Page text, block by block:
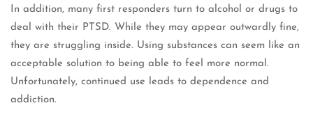
In addition, many first responders turn to alcohol or drugs to
deal with their PTSD. While they may appear outwardly fine,
they are struggling inside. Using substances can seem like an
acceptable solution to being able to feel more normal.
Unfortunately, continued use leads to dependence and
addiction.